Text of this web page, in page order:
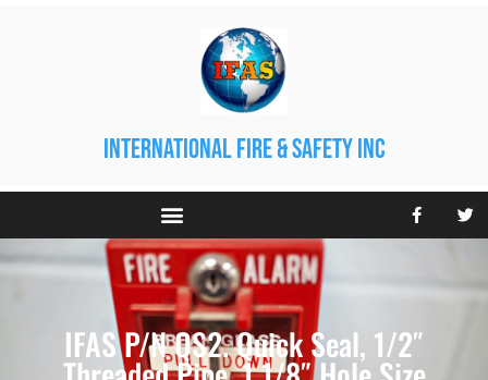
international fire & safety inc
IFAS P/N QS2. Quick Seal, 1/2″